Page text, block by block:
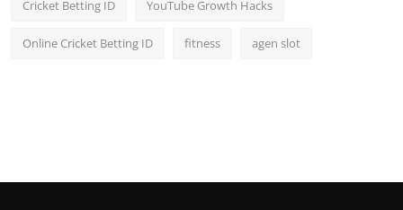
Cricket Betting ID YouTube Growth Hacks
Online Cricket Betting ID fitness agen slot